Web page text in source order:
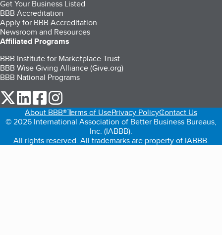
Get Your Business Listed
BBB Accreditation
Apply for BBB Accreditation
Newsroom and Resources
Affiliated Programs
BBB Institute for Marketplace Trust
BBB Wise Giving Alliance (Give.org)
BBB National Programs
our Twitter (opens in a new tab)
our LinkedIn (opens in a new tab)
our Facebook (opens in a new tab)
About BBB®Terms of UsePrivacy PolicyContact Us
© 2026 International Association of Better Business Bureaus,
Inc. (IABBB).
All rights reserved. All trademarks are property of IABBB.